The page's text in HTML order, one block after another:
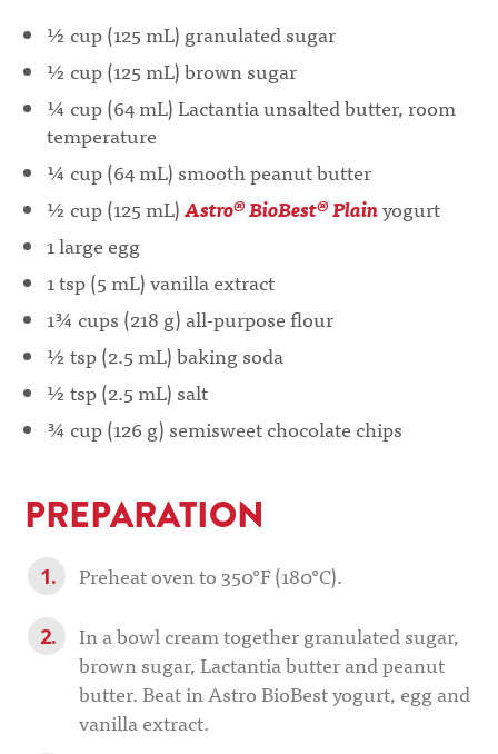
½ cup (125 mL) granulated sugar
½ cup (125 mL) brown sugar
¼ cup (64 mL) Lactantia unsalted butter, room
temperature
¼ cup (64 mL) smooth peanut butter
½ cup (125 mL)Astro® BioBest® Plainyogurt
1 large egg
1 tsp (5 mL) vanilla extract
1¾ cups (218 g) all-purpose flour
½ tsp (2.5 mL) baking soda
½ tsp (2.5 mL) salt
¾ cup (126 g) semisweet chocolate chips
PREPARATION
Preheat oven to 350°F (180°C).
In a bowl cream together granulated sugar,
brown sugar, Lactantia butter and peanut
butter. Beat in Astro BioBest yogurt, egg and
vanilla extract.